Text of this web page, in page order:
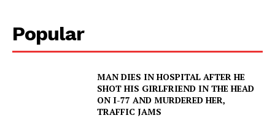
Popular
MAN DIES IN HOSPITAL AFTER HE
SHOT HIS GIRLFRIEND IN THE HEAD
ON I-77 AND MURDERED HER,
TRAFFIC JAMS